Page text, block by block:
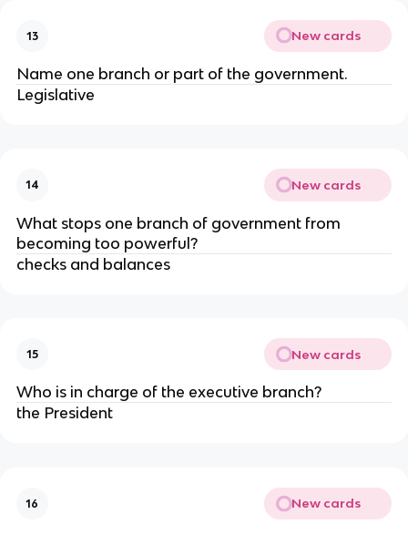
13 New cards
Name one branch or part of the government.
Legislative
14 New cards
What stops one branch of government from
becoming too powerful?
checks and balances
15 New cards
Who is in charge of the executive branch?
the President
16 New cards